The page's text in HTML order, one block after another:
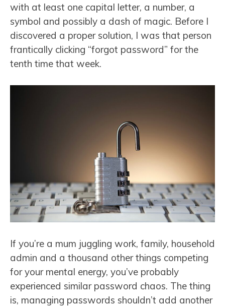
with at least one capital letter, a number, a
symbol and possibly a dash of magic. Before I
discovered a proper solution, I was that person
frantically clicking “forgot password” for the
tenth time that week.
If you’re a mum juggling work, family, household
admin and a thousand other things competing
for your mental energy, you’ve probably
experienced similar password chaos. The thing
is, managing passwords shouldn’t add another